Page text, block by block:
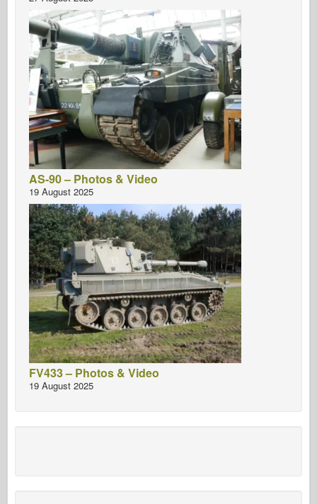
AS-90 – Photos & Video
19 August 2025
FV433 – Photos & Video
19 August 2025